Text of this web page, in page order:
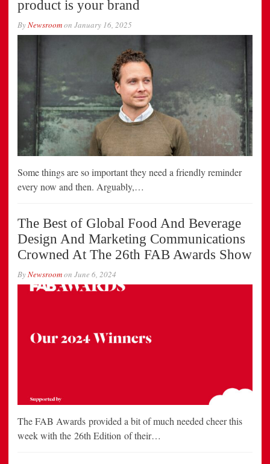
product is your brand
ByNewsroomon January 16, 2025
Some things are so important they need a friendly reminder
every now and then. Arguably,…
The Best of Global Food And Beverage
Design And Marketing Communications
Crowned At The 26th FAB Awards Show
ByNewsroomon June 6, 2024
The FAB Awards provided a bit of much needed cheer this
week with the 26th Edition of their…